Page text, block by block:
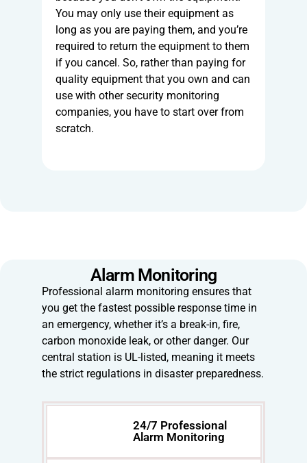
You may only use their equipment as
long as you are paying them, and you’re
required to return the equipment to them
if you cancel. So, rather than paying for
quality equipment that you own and can
use with other security monitoring
companies, you have to start over from
scratch.
Alarm Monitoring
Professional alarm monitoring ensures that
you get the fastest possible response time in
an emergency, whether it’s a break-in, fire,
carbon monoxide leak, or other danger. Our
central station is UL-listed, meaning it meets
the strict regulations in disaster preparedness.
24/7 Professional
Alarm Monitoring